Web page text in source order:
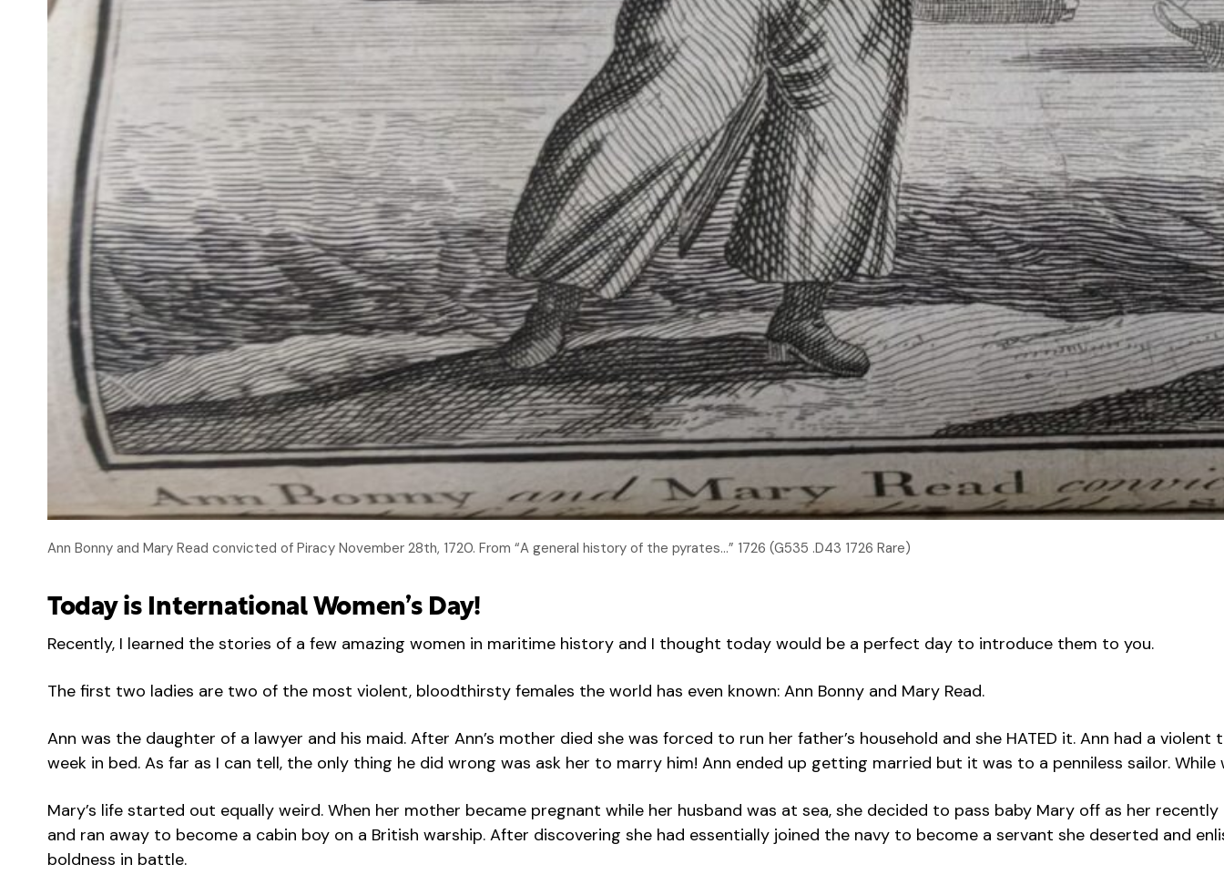
Ann Bonny and Mary Read convicted of Piracy November 28th, 1720. From “A general history of the pyrates…” 1726 (G535 .D43 1726 Rare)
Today is International Women’s Day!
Recently, I learned the stories of a few amazing women in maritime history and I thought today would be a perfect day to introduce them to you.
The first two ladies are two of the most violent, bloodthirsty females the world has even known: Ann Bonny and Mary Read.
Ann was the daughter of a lawyer and his maid. After Ann’s mother died she was forced to run her father’s household and she HATED it. Ann had a
week in bed. As far as I can tell, the only thing he did wrong was ask her to marry him! Ann ended up getting married but it was to a penniless sailor.
Mary’s life started out equally weird. When her mother became pregnant while her husband was at sea, she decided to pass baby Mary off as her
and ran away to become a cabin boy on a British warship. After discovering she had essentially joined the navy to become a servant she deserted
boldness in battle.